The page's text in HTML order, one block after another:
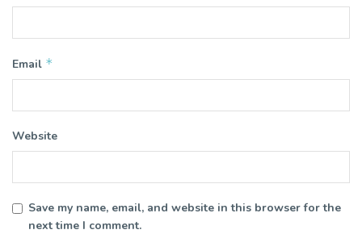
Email *
Website
Save my name, email, and website in this browser for the
next time I comment.